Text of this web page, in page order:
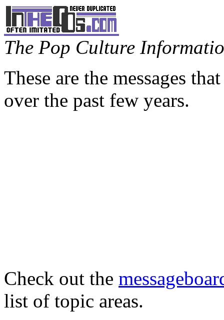
The Pop Culture
These are the messages
over the past few years.
Check out the
list of topic areas.